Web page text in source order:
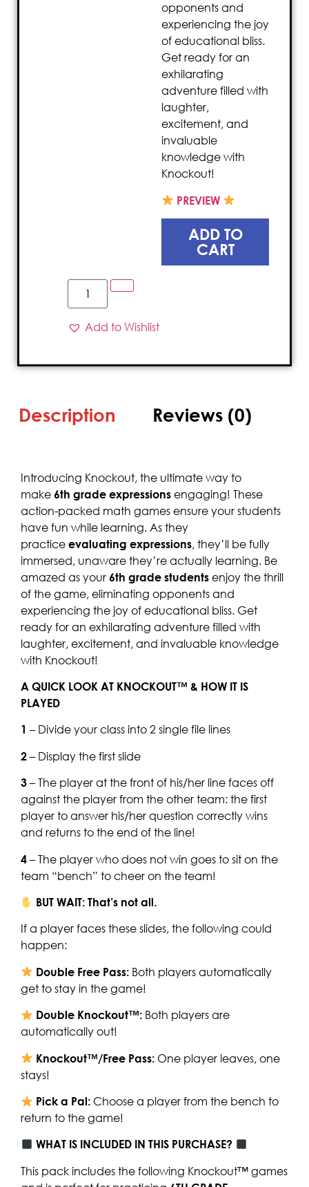
opponents and
experiencing the joy
of educational bliss.
Get ready for an
exhilarating
adventure filled with
laughter,
excitement, and
invaluable
knowledge with
Knockout!
PREVIEW
ADD TO
CART
Add to Wishlist
Description Reviews (0)
Introducing Knockout, the ultimate way to
make 6th grade expressions engaging! These
action-packed math games ensure your students
have fun while learning. As they
practice evaluating expressions, they’ll be fully
immersed, unaware they’re actually learning. Be
amazed as your 6th grade students enjoy the thrill
of the game, eliminating opponents and
experiencing the joy of educational bliss. Get
ready for an exhilarating adventure filled with
laughter, excitement, and invaluable knowledge
with Knockout!
A QUICK LOOK AT KNOCKOUT™ & HOW IT IS
PLAYED
1 – Divide your class into 2 single file lines
2– Display the first slide
3– The player at the front of his/her line faces off
against the player from the other team: the first
player to answer his/her question correctly wins
and returns to the end of the line!
4– The player who does not win goes to sit on the
team “bench” to cheer on the team!
BUT WAIT: That’s not all.
If a player faces these slides, the following could
happen:
Double Free Pass: Both players automatically
get to stay in the game!
Double Knockout™: Both players are
automatically out!
Knockout™/Free Pass: One player leaves, one
stays!
Pick a Pal: Choose a player from the bench to
return to the game!
WHAT IS INCLUDED IN THIS PURCHASE?
This pack includes the following Knockout™ games